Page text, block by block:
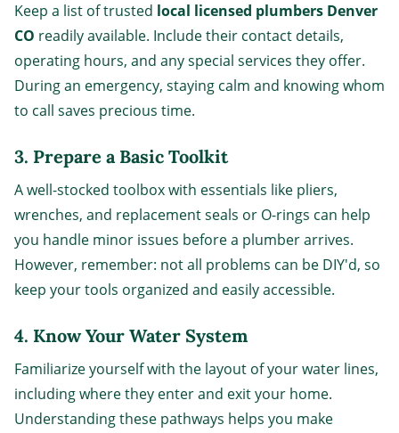
Keep a list of trusted local licensed plumbers Denver
CO readily available. Include their contact details,
operating hours, and any special services they offer.
During an emergency, staying calm and knowing whom
to call saves precious time.
3. Prepare a Basic Toolkit
A well-stocked toolbox with essentials like pliers,
wrenches, and replacement seals or O-rings can help
you handle minor issues before a plumber arrives.
However, remember: not all problems can be DIY'd, so
keep your tools organized and easily accessible.
4. Know Your Water System
Familiarize yourself with the layout of your water lines,
including where they enter and exit your home.
Understanding these pathways helps you make